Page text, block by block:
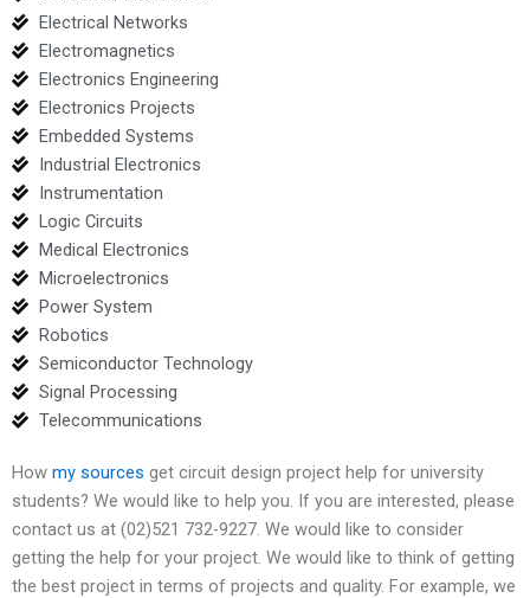
Electrical Networks
Electromagnetics
Electronics Engineering
Electronics Projects
Embedded Systems
Industrial Electronics
Instrumentation
Logic Circuits
Medical Electronics
Microelectronics
Power System
Robotics
Semiconductor Technology
Signal Processing
Telecommunications
How my sources get circuit design project help for university
students? We would like to help you. If you are interested, please
contact us at (02)521 732-9227. We would like to consider
getting the help for your project. We would like to think of getting
the best project in terms of projects and quality. For example, we